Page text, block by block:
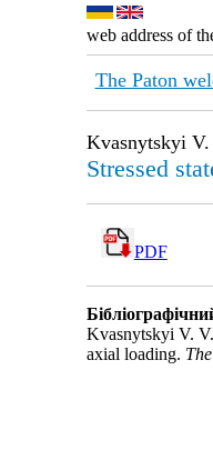
web address of
The Paton
Kvasnytskyi
Stressed
PDF
Kvasnytskyi V.
axial loading.